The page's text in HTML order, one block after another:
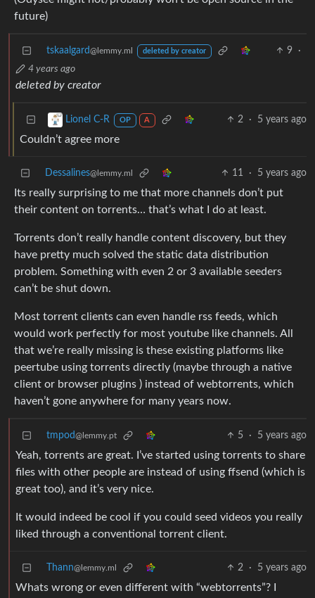
future)
tskaalgard@lemmy.ml deleted by creator 9
·
4 years ago
deleted by creator
Lionel C-R OP A 2 · 5 years ago
Couldn’t agree more
Dessalines@lemmy.ml 11 · 5 years ago
Its really surprising to me that more channels don’t put
their content on torrents… that’s what I do at least.
Torrents don’t really handle content discovery, but they
have pretty much solved the static data distribution
problem. Something with even 2 or 3 available seeders
can’t be shut down.
Most torrent clients can even handle rss feeds, which
would work perfectly for most youtube like channels. All
that we’re really missing is these existing platforms like
peertube using torrents directly (maybe through a native
client or browser plugins ) instead of webtorrents, which
haven’t gone anywhere for many years now.
tmpod@lemmy.pt 5 · 5 years ago
Yeah, torrents are great. I’ve started using torrents to share
files with other people are instead of using ffsend (which is
great too), and it’s very nice.
It would indeed be cool if you could seed videos you really
liked through a conventional torrent client.
Thann@lemmy.ml 2 · 5 years ago
Whats wrong or even different with “webtorrents”? I